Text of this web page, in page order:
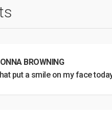
BROWNING
put a smile on my face